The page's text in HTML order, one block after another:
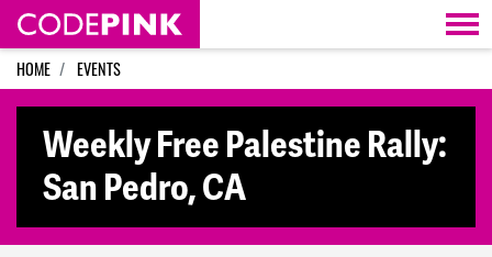
Skip navigation
HOME EVENTS
Weekly Free Palestine Rally:
San Pedro, CA